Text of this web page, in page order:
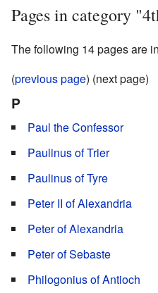
Pages in category
The following 14 pages are
(previous page) (next page)
P
Paul the Confessor
Paulinus of Trier
Paulinus of Tyre
Peter II of Alexandria
Peter of Alexandria
Peter of Sebaste
Philogonius of Antioch